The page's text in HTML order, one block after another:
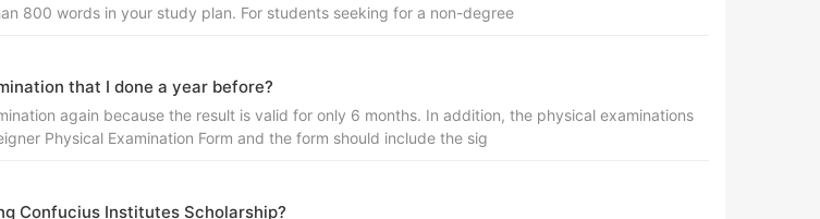
800 words in your study plan. For students seeking for a non-degree
that I done a year before?
again because the result is valid for only 6 months. In addition, the physical examinations
Physical Examination Form and the form should include the sig
Confucius Institutes Scholarship?